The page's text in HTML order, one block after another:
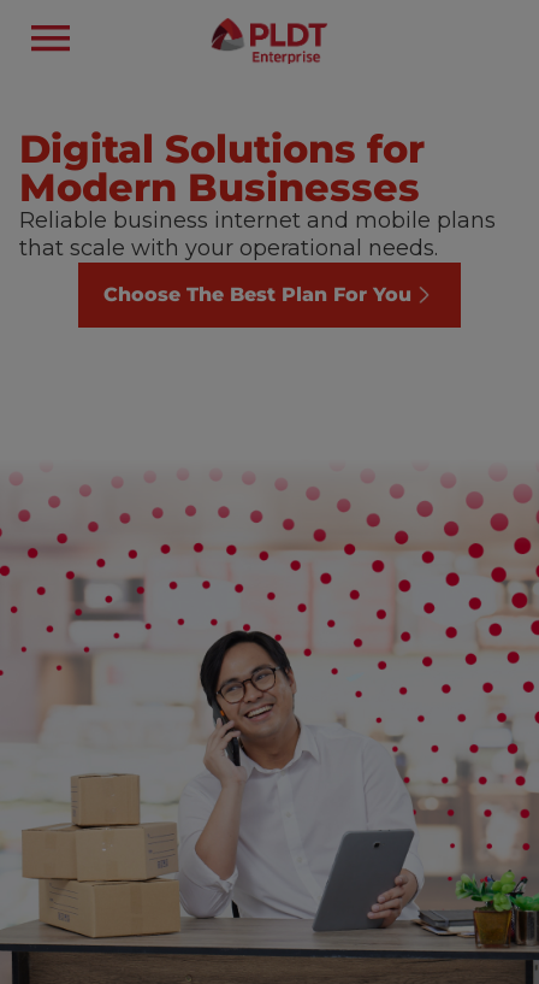
Digital Solutions for
Modern Businesses
Reliable business internet and mobile plans
that scale with your operational needs.
Choose The Best Plan For You